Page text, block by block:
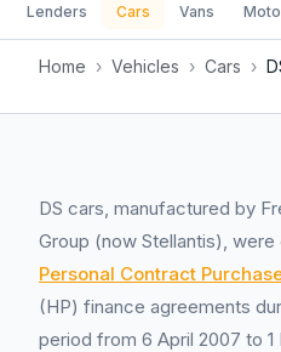
Lenders Cars Vans
Home › Vehicles › Cars ›
DS cars, manufactured by
Group (now Stellantis),
Personal Contract
(HP) finance agreements
period from 6 April 2007 to 1